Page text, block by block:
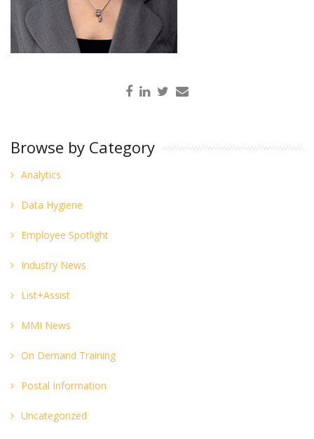
Browse by Category
Analytics
Data Hygiene
Employee Spotlight
Industry News
List+Assist
MMI News
On Demand Training
Postal Information
Uncategorized